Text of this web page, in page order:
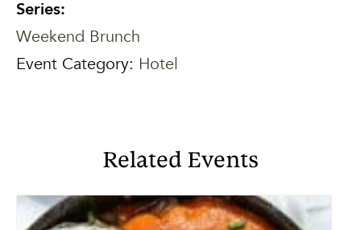
Series:
Weekend Brunch
Event Category: Hotel
Related Events